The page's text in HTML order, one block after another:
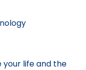
your life and the